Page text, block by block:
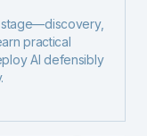
stage—discovery,
practical
AI defensibly